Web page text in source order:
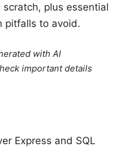
plus essential
pitfalls to avoid.
with AI
important details
Express and SQL